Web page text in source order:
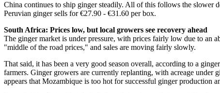
China continues to ship ginger steadily. All of this follows the slower
Peruvian ginger sells for €27.90 - €31.60 per box.
South Africa: Prices low, but local growers see recovery ahead
The ginger market is under pressure, with prices fairly low due to an
"middle of the road prices," and sales are moving fairly slowly.
That said, it has been a very good season overall, according to a
farmers. Ginger growers are currently replanting, with acreage
appears that Mozambique is too hot for successful ginger production